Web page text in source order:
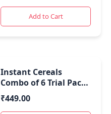
Add to Cart
Instant Cereals
Combo of 6 Trial Packs
| Healthy Travel Food
|
₹449.00